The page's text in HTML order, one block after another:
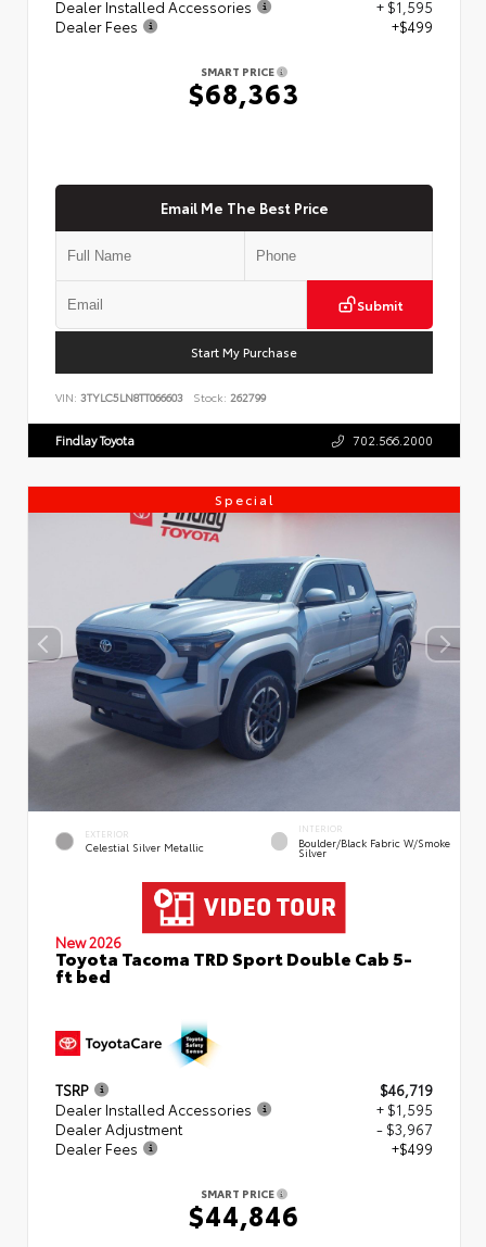
Dealer Installed Accessories
+ $1,595
Dealer Fees
+$499
SMART PRICE
$68,363
Email Me The Best Price
Submit
Start My Purchase
VIN: 3TYLC5LN8TT066603 Stock: 262799
Findlay Toyota 702.566.2000
Special
EXTERIOR
Celestial Silver Metallic
INTERIOR
Boulder/Black Fabric W/Smoke
Silver
New 2026
Toyota Tacoma TRD Sport Double Cab 5-
ft bed
TSRP
$46,719
Dealer Installed Accessories
+ $1,595
Dealer Adjustment
- $3,967
Dealer Fees
+$499
SMART PRICE
$44,846